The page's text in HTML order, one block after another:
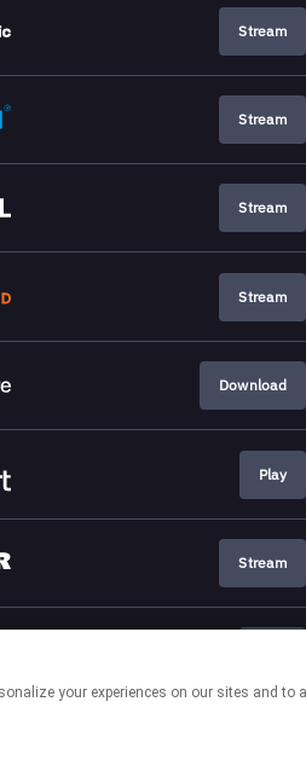
Stream
Stream
Stream
Stream
Download
Play
Stream